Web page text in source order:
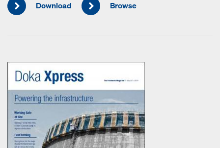
Download Browse